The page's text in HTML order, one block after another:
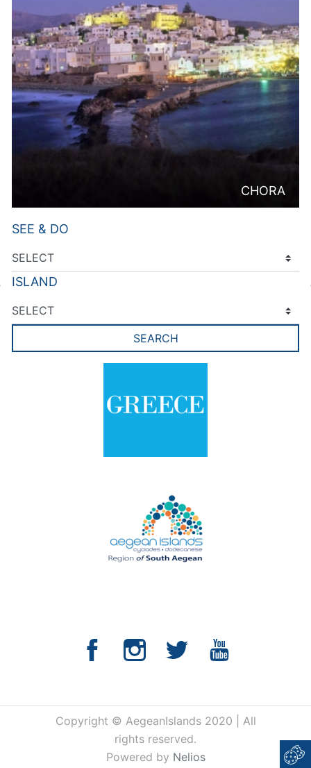
CHORA
SEE & DO
ISLAND
Copyright © AegeanIslands 2020 | All
rights reserved.
Powered by Nelios